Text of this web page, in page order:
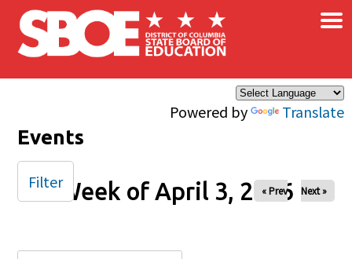
Skip to main content
Powered by Translate
×
Events
Week of April 3, 2026
« Prev Next »
Filter